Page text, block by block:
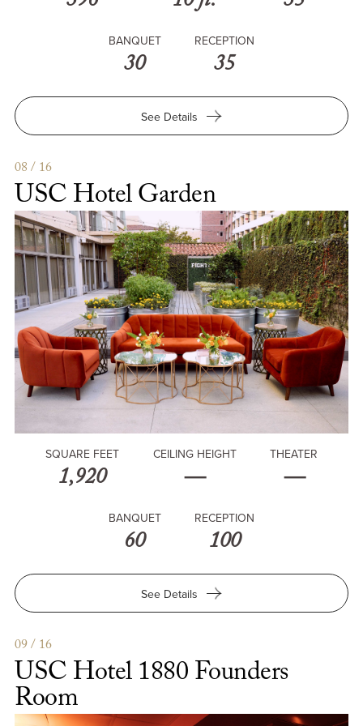
BANQUET
30
RECEPTION
35
See Detailsfor
USC
08 / 16
USC Hotel Garden
SQUARE FEET
1,920
CEILING HEIGHT
—
THEATER
—
BANQUET
60
RECEPTION
100
See Detailsfor
USC
09 / 16
USC Hotel 1880 Founders
Room